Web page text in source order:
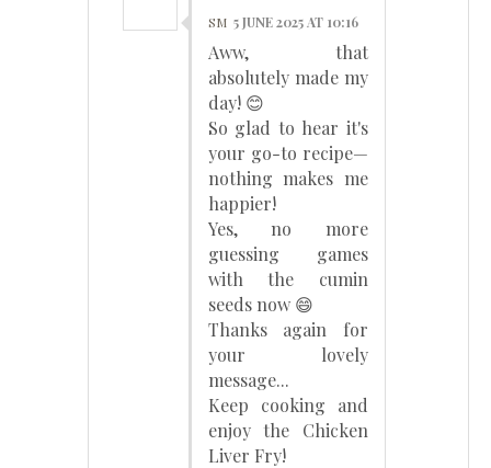
SM 5 JUNE 2025 AT 10:16
Aww, that
absolutely made my
day! 😊
So glad to hear it's
your go-to recipe—
nothing makes me
happier!
Yes, no more
guessing games
with the cumin
seeds now 😄
Thanks again for
your lovely
message...
Keep cooking and
enjoy the Chicken
Liver Fry!